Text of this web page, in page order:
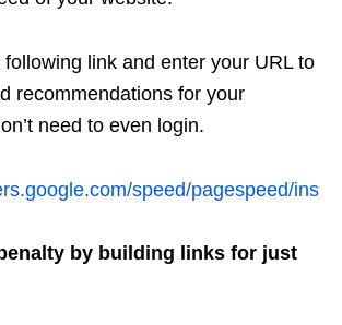
link and enter your URL to
recommendations for your
need to even login.
speed/pagespeed/ins
by building links for just